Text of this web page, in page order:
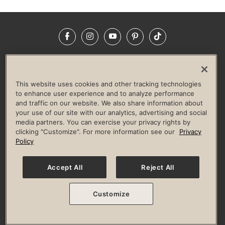
FacebookInstagramYouTubePinterestTikTok
LIFE TIME CONSTRUCTION
CORPORATE RESPONSIBILITY
CULTURE OF INCLUSION
Privacy Policy Terms of Use Digital Membership Terms
Guest & Club Policies
Accessibility Policy Race Entrant Policy
© 2026 Life Time, Inc. All rights reserved.
This website uses cookies and other tracking technologies
to enhance user experience and to analyze performance
and traffic on our website. We also share information about
your use of our site with our analytics, advertising and social
media partners. You can exercise your privacy rights by
clicking "Customize". For more information see our
Privacy
Policy
Accept All Reject All
Customize